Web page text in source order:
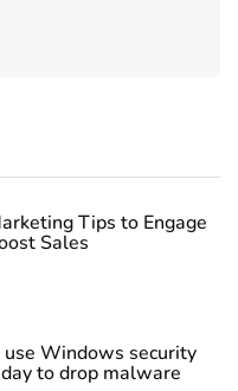
Tips to Engage
Sales
Windows security
to drop malware